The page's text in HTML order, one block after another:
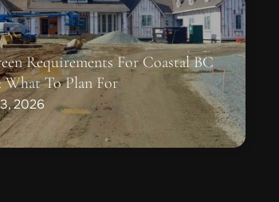
Requirements For Coastal BC
What To Plan For
2026